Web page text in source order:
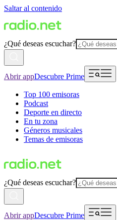
Saltar al contenido
¿Qué deseas escuchar?
Abrir appDescubre Prime
Top 100 emisoras
Podcast
Deporte en directo
En tu zona
Géneros musicales
Temas de emisoras
¿Qué deseas escuchar?
Abrir appDescubre Prime